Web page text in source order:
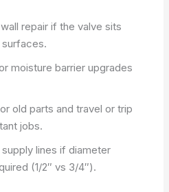
repair if the valve sits
moisture barrier upgrades
old parts and travel or trip
jobs.
lines if diameter
(1/2″ vs 3/4″).